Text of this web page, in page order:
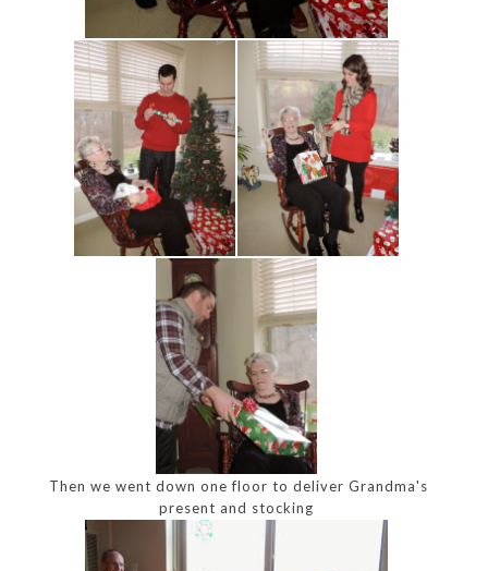
Then we went down one floor to deliver Grandma's
present and stocking